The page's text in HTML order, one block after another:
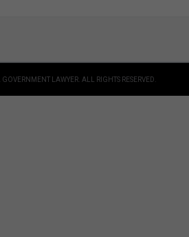
LAWYER. ALL RIGHTS RESERVED.